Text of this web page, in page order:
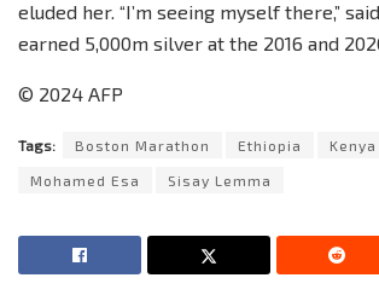
eluded her. “I’m seeing myself there,”
earned 5,000m silver at the 2016 and
© 2024 AFP
Tags: Boston Marathon Ethiopia Kenya
Mohamed Esa Sisay Lemma